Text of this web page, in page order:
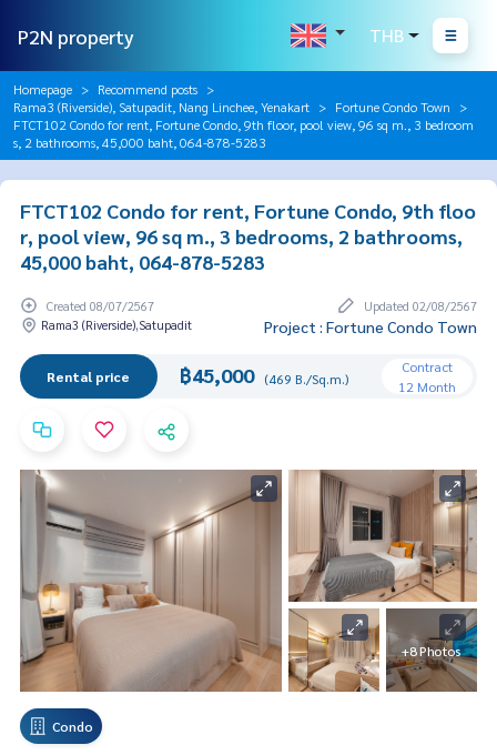
P2N property THB
Homepage
Recommend posts
Rama3 (Riverside), Satupadit, Nang Linchee, Yenakart
Fortune Condo Town
FTCT102 Condo for rent, Fortune Condo, 9th floor, pool view, 96 sq m., 3 bedroom
s, 2 bathrooms, 45,000 baht, 064-878-5283
FTCT102 Condo for rent, Fortune Condo, 9th floo
r, pool view, 96 sq m., 3 bedrooms, 2 bathrooms,
45,000 baht, 064-878-5283
Created 08/07/2567
Updated 02/08/2567
Rama3 (Riverside),Satupadit
Project : Fortune Condo Town
Rental price ฿45,000 (469 B./Sq.m.)
Contract
12 Month
+8 Photos
Condo